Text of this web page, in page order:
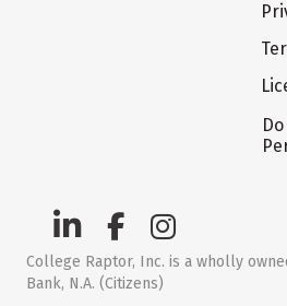
College Raptor, Inc. is a wholly
Bank, N.A. (Citizens)